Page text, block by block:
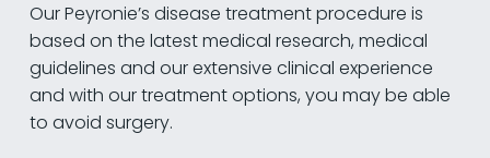
Our Peyronie’s disease treatment procedure is
based on the latest medical research, medical
guidelines and our extensive clinical experience
and with our treatment options, you may be able
to avoid surgery.